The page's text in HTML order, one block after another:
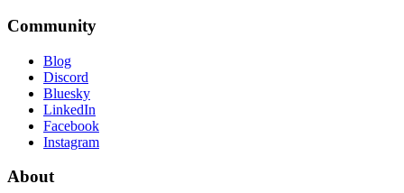
Community
Blog
Discord
Bluesky
LinkedIn
Facebook
Instagram
About